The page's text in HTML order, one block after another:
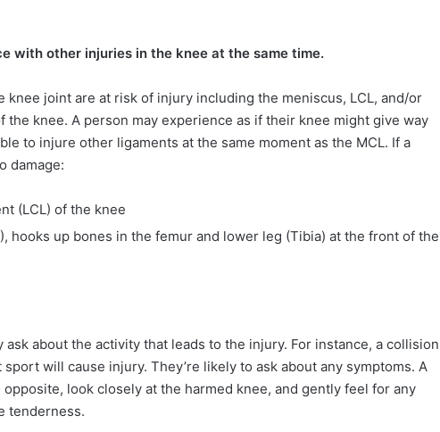
with other injuries in the knee at the same time.
joint are at risk of injury including the meniscus, LCL, and/or
the knee. A person may experience as if their knee might give way
to injure other ligaments at the same moment as the MCL. If a
damage:
(LCL) of the knee
hooks up bones in the femur and lower leg (Tibia) at the front of the
about the activity that leads to the injury. For instance, a collision
will cause injury. They’re likely to ask about any symptoms. A
look closely at the harmed knee, and gently feel for any
tenderness.